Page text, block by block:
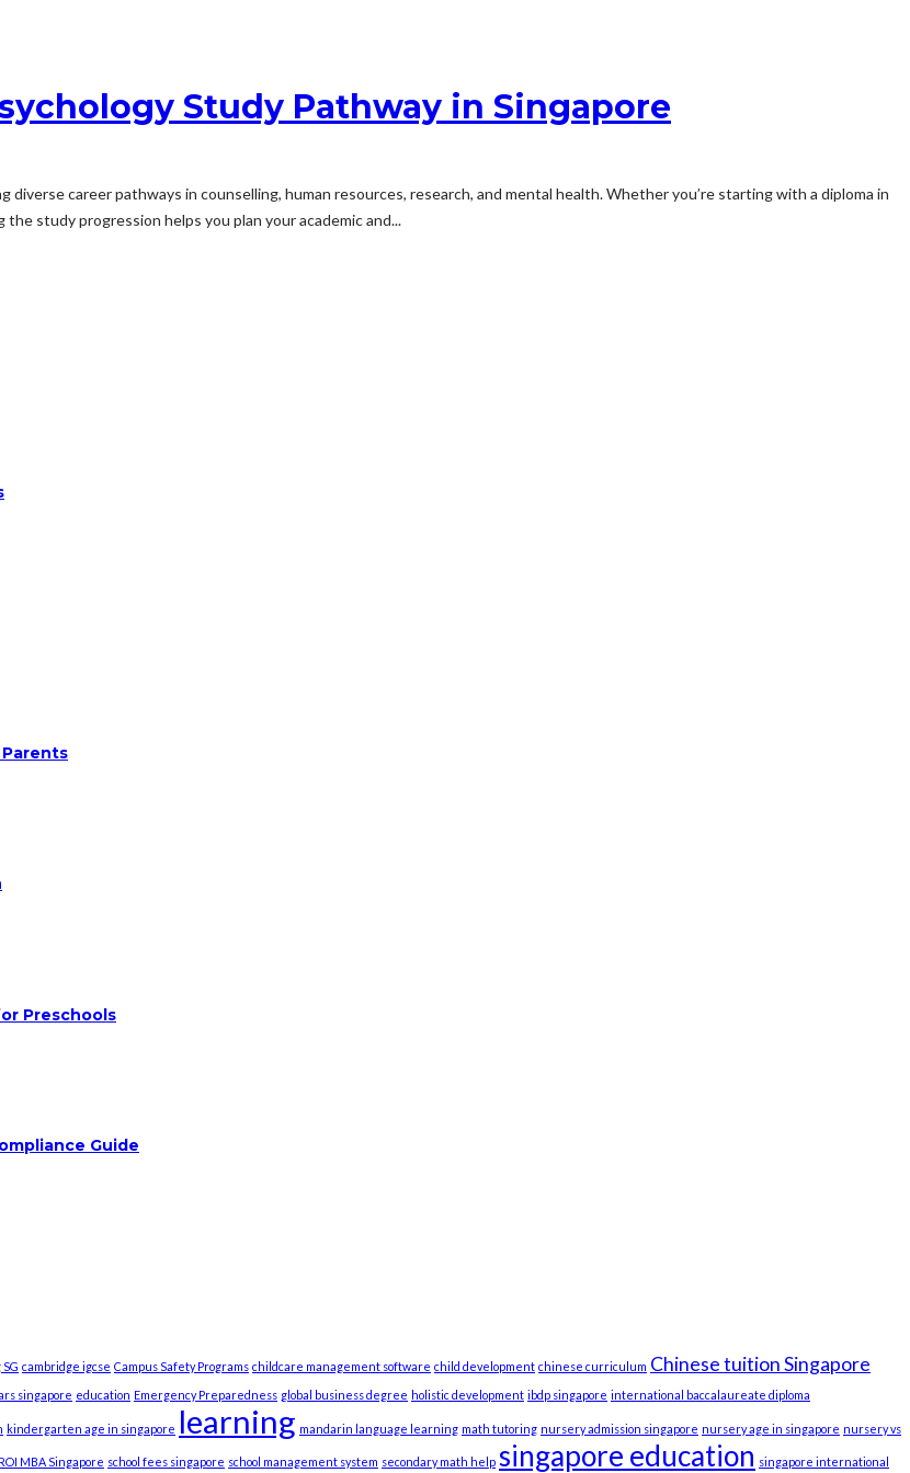
Study Pathway in Singapore
career pathways in counselling, human resources, research, and mental health. Whether you’re starting with a diploma in
study progression helps you plan your academic and...
Preschools
Guide
cambridge igcse Campus Safety Programs childcare management software child development chinese curriculum Chinese tuition Singapore
singapore education Emergency Preparedness global business degree holistic development ibdp singapore international baccalaureate diploma
kindergarten age in singapore learning mandarin language learning math tutoring nursery admission singapore nursery age in singapore nursery vs
ROI MBA Singapore school fees singapore school management system secondary math help singapore education singapore international